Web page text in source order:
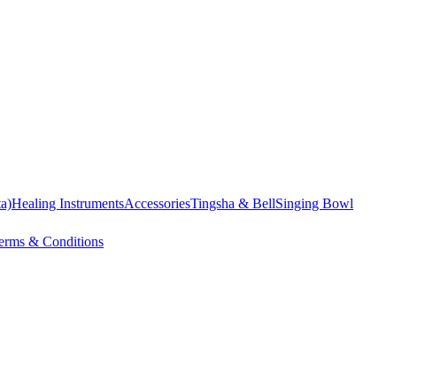
Healing InstrumentsAccessoriesTingsha & BellSinging Bowl
& Conditions